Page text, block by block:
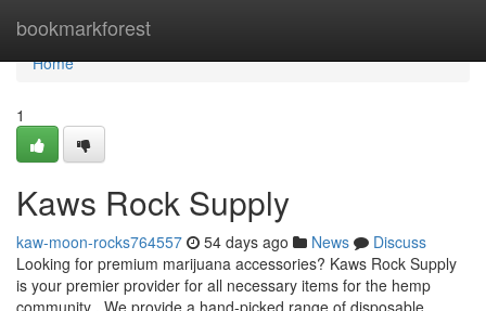
bookmarkforest
Home
Home
1
Kaws Rock Supply
kaw-moon-rocks764557 54 days ago News
Discuss
Looking for premium marijuana accessories? Kaws Rock Supply
is your premier provider for all necessary items for the hemp
community . We provide a hand-picked range of disposable